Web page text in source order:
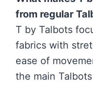
from regular
T by Talbots
fabrics with
ease of
the main